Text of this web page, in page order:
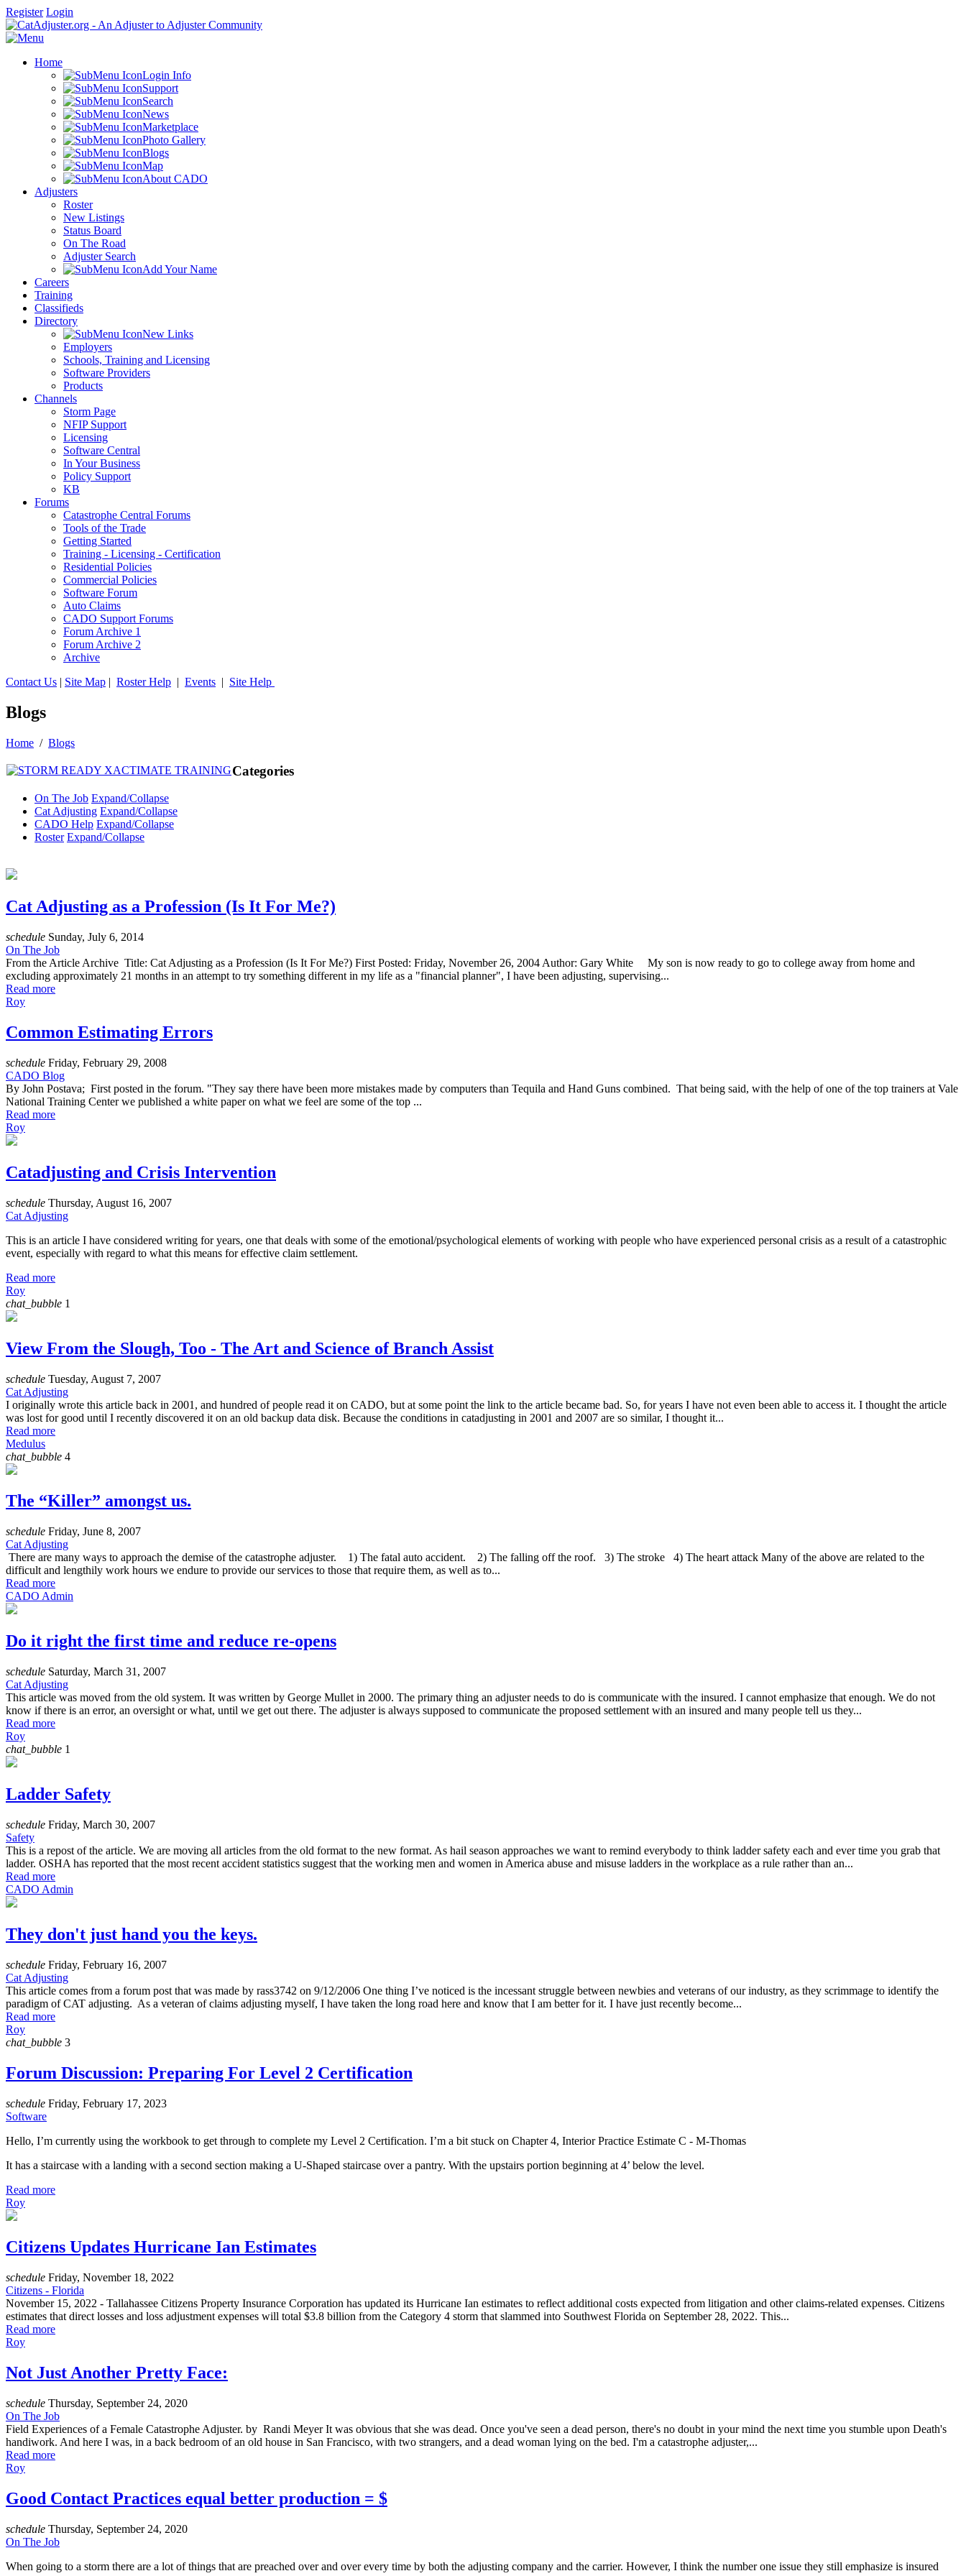
Register Login
Home
Login Info
Support
Search
News
Marketplace
Photo Gallery
Blogs
Map
About CADO
Adjusters
Roster
New Listings
Status Board
On The Road
Adjuster Search
Add Your Name
Careers
Training
Classifieds
Directory
New Links
Employers
Schools, Training and Licensing
Software Providers
Products
Channels
Storm Page
NFIP Support
Licensing
Software Central
In Your Business
Policy Support
KB
Forums
Catastrophe Central Forums
Tools of the Trade
Getting Started
Training - Licensing - Certification
Residential Policies
Commercial Policies
Software Forum
Auto Claims
CADO Support Forums
Forum Archive 1
Forum Archive 2
Archive
Contact Us | Site Map | Roster Help | Events | Site Help
Blogs
Home / Blogs
Categories
On The Job Expand/Collapse
Cat Adjusting Expand/Collapse
CADO Help Expand/Collapse
Roster Expand/Collapse
Cat Adjusting as a Profession (Is It For Me?)
schedule Sunday, July 6, 2014
On The Job
From the Article Archive Title: Cat Adjusting as a Profession (Is It For Me?) First Posted: Friday, November 26, 2004 Author: Gary White My son is now ready to go to college away from home and
excluding approximately 21 months in an attempt to try something different in my life as a "financial planner", I have been adjusting, supervising...
Read more
Roy
Common Estimating Errors
schedule Friday, February 29, 2008
CADO Blog
By John Postava; First posted in the forum. "They say there have been more mistakes made by computers than Tequila and Hand Guns combined. That being said, with the help of one of the top trainers at Vale
National Training Center we published a white paper on what we feel are some of the top ...
Read more
Roy
Catadjusting and Crisis Intervention
schedule Thursday, August 16, 2007
Cat Adjusting
This is an article I have considered writing for years, one that deals with some of the emotional/psychological elements of working with people who have experienced personal crisis as a result of a catastrophic
event, especially with regard to what this means for effective claim settlement.
Read more
Roy
chat_bubble 1
View From the Slough, Too - The Art and Science of Branch Assist
schedule Tuesday, August 7, 2007
Cat Adjusting
I originally wrote this article back in 2001, and hundred of people read it on CADO, but at some point the link to the article became bad. So, for years I have not even been able to access it. I thought the article
was lost for good until I recently discovered it on an old backup data disk. Because the conditions in catadjusting in 2001 and 2007 are so similar, I thought it...
Read more
Medulus
chat_bubble 4
The “Killer” amongst us.
schedule Friday, June 8, 2007
Cat Adjusting
There are many ways to approach the demise of the catastrophe adjuster. 1) The fatal auto accident. 2) The falling off the roof. 3) The stroke 4) The heart attack Many of the above are related to the
difficult and lengthily work hours we endure to provide our services to those that require them, as well as to...
Read more
CADO Admin
Do it right the first time and reduce re-opens
schedule Saturday, March 31, 2007
Cat Adjusting
This article was moved from the old system. It was written by George Mullet in 2000. The primary thing an adjuster needs to do is communicate with the insured. I cannot emphasize that enough. We do not
know if there is an error, an oversight or what, until we get out there. The adjuster is always supposed to communicate the proposed settlement with an insured and many people tell us they...
Read more
Roy
chat_bubble 1
Ladder Safety
schedule Friday, March 30, 2007
Safety
This is a repost of the article. We are moving all articles from the old format to the new format. As hail season approaches we want to remind everybody to think ladder safety each and ever time you grab that
ladder. OSHA has reported that the most recent accident statistics suggest that the working men and women in America abuse and misuse ladders in the workplace as a rule rather than an...
Read more
CADO Admin
They don't just hand you the keys.
schedule Friday, February 16, 2007
Cat Adjusting
This article comes from a forum post that was made by rass3742 on 9/12/2006 One thing I’ve noticed is the incessant struggle between newbies and veterans of our industry, as they scrimmage to identify the
paradigm of CAT adjusting. As a veteran of claims adjusting myself, I have taken the long road here and know that I am better for it. I have just recently become...
Read more
Roy
chat_bubble 3
Forum Discussion: Preparing For Level 2 Certification
schedule Friday, February 17, 2023
Software
Hello, I’m currently using the workbook to get through to complete my Level 2 Certification. I’m a bit stuck on Chapter 4, Interior Practice Estimate C - M-Thomas
It has a staircase with a landing with a second section making a U-Shaped staircase over a pantry. With the upstairs portion beginning at 4’ below the level.
Read more
Roy
Citizens Updates Hurricane Ian Estimates
schedule Friday, November 18, 2022
Citizens - Florida
November 15, 2022 - Tallahassee Citizens Property Insurance Corporation has updated its Hurricane Ian estimates to reflect additional costs expected from litigation and other claims-related expenses. Citizens
estimates that direct losses and loss adjustment expenses will total $3.8 billion from the Category 4 storm that slammed into Southwest Florida on September 28, 2022. This...
Read more
Roy
Not Just Another Pretty Face:
schedule Thursday, September 24, 2020
On The Job
Field Experiences of a Female Catastrophe Adjuster. by Randi Meyer It was obvious that she was dead. Once you've seen a dead person, there's no doubt in your mind the next time you stumble upon Death's
handiwork. And here I was, in a back bedroom of an old house in San Francisco, with two strangers, and a dead woman lying on the bed. I'm a catastrophe adjuster,...
Read more
Roy
Good Contact Practices equal better production = $
schedule Thursday, September 24, 2020
On The Job
When going to a storm there are a lot of things that are preached over and over every time by both the adjusting company and the carrier. However, I think the number one issue they still emphasize is insured